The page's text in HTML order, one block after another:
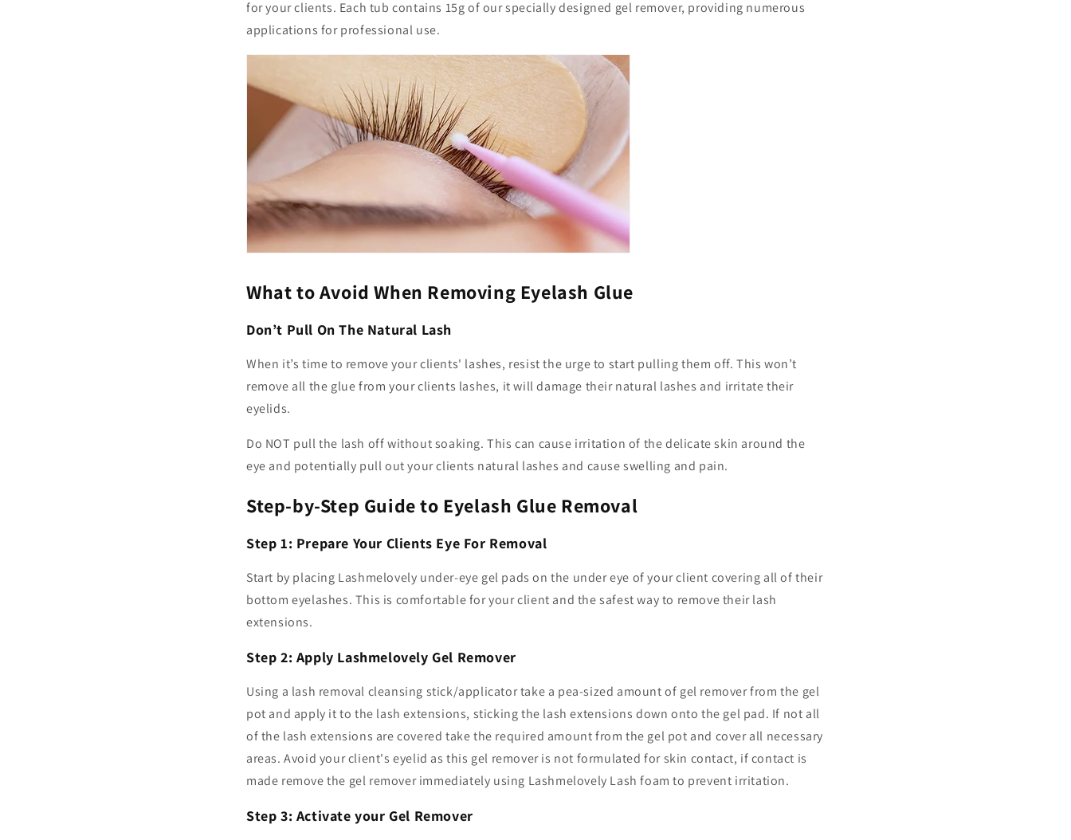
for your clients. Each tub contains 15g of our specially designed gel remover, providing numerous
applications for professional use.
What to Avoid When Removing Eyelash Glue
Don’t Pull On The Natural Lash
When it’s time to remove your clients' lashes, resist the urge to start pulling them off. This won’t
remove all the glue from your clients lashes, it will damage their natural lashes and irritate their
eyelids.
Do NOT pull the lash off without soaking. This can cause irritation of the delicate skin around the
eye and potentially pull out your clients natural lashes and cause swelling and pain.
Step-by-Step Guide to Eyelash Glue Removal
Step 1: Prepare Your Clients Eye For Removal
Start by placing Lashmelovely under-eye gel pads on the under eye of your client covering all of their
bottom eyelashes. This is comfortable for your client and the safest way to remove their lash
extensions.
Step 2: Apply Lashmelovely Gel Remover
Using a lash removal cleansing stick/applicator take a pea-sized amount of gel remover from the gel
pot and apply it to the lash extensions, sticking the lash extensions down onto the gel pad. If not all
of the lash extensions are covered take the required amount from the gel pot and cover all necessary
areas. Avoid your client's eyelid as this gel remover is not formulated for skin contact, if contact is
made remove the gel remover immediately using Lashmelovely Lash foam to prevent irritation.
Step 3: Activate your Gel Remover